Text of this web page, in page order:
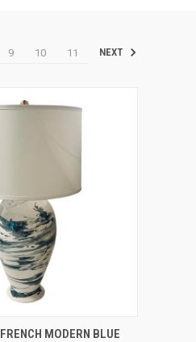
9 10 11 NEXT
VIEWMODERN BLUE